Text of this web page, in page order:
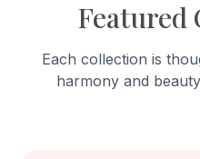
Featured
Each collection is
harmony and